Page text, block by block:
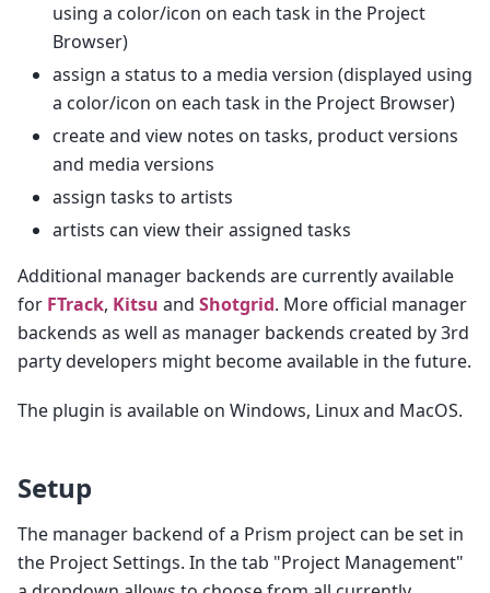
using a color/icon on each task in the Project
Browser)
assign a status to a media version (displayed using
a color/icon on each task in the Project Browser)
create and view notes on tasks, product versions
and media versions
assign tasks to artists
artists can view their assigned tasks
Additional manager backends are currently available
for FTrack, Kitsu and Shotgrid. More official manager
backends as well as manager backends created by 3rd
party developers might become available in the future.
The plugin is available on Windows, Linux and MacOS.
Setup
The manager backend of a Prism project can be set in
the Project Settings. In the tab "Project Management"